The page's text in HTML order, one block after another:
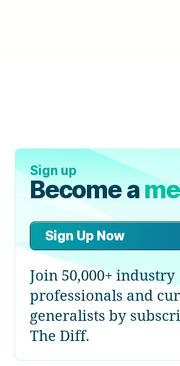
Sign up
Become a
Sign Up Now
Join 50,000+ industry
professionals and
generalists by
The Diff.